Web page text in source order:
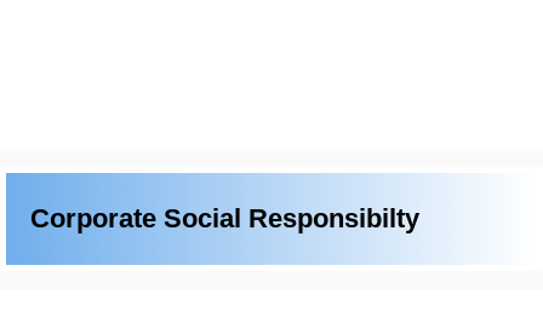
Corporate Social Responsibilty